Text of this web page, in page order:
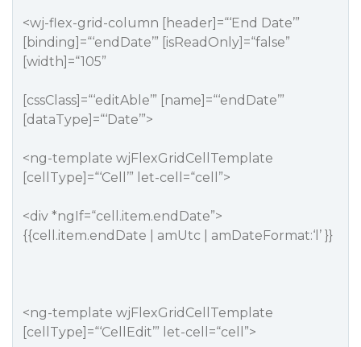
<wj-flex-grid-column [header]=“‘End Date’”
[binding]=“‘endDate’” [isReadOnly]=“false”
[width]=“105”
[cssClass]=“‘editAble’” [name]=“‘endDate’”
[dataType]=“‘Date’”>
<ng-template wjFlexGridCellTemplate
[cellType]=“‘Cell’” let-cell=“cell”>
<div *ngIf=“cell.item.endDate”>
{{cell.item.endDate | amUtc | amDateFormat:‘l’ }}
<ng-template wjFlexGridCellTemplate
[cellType]=“‘CellEdit’” let-cell=“cell”>